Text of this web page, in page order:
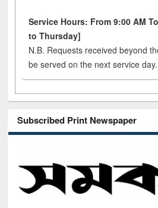
Service Hours: From 9:00 AM
to Thursday]
N.B. Requests received beyond
be served on the next service day.
Subscribed Print Newspaper